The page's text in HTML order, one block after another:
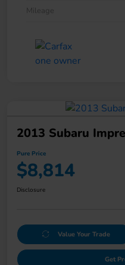
Mileage
2013 Subaru
Pure Price
$8,814
Disclosure
Value Your Trade
Get